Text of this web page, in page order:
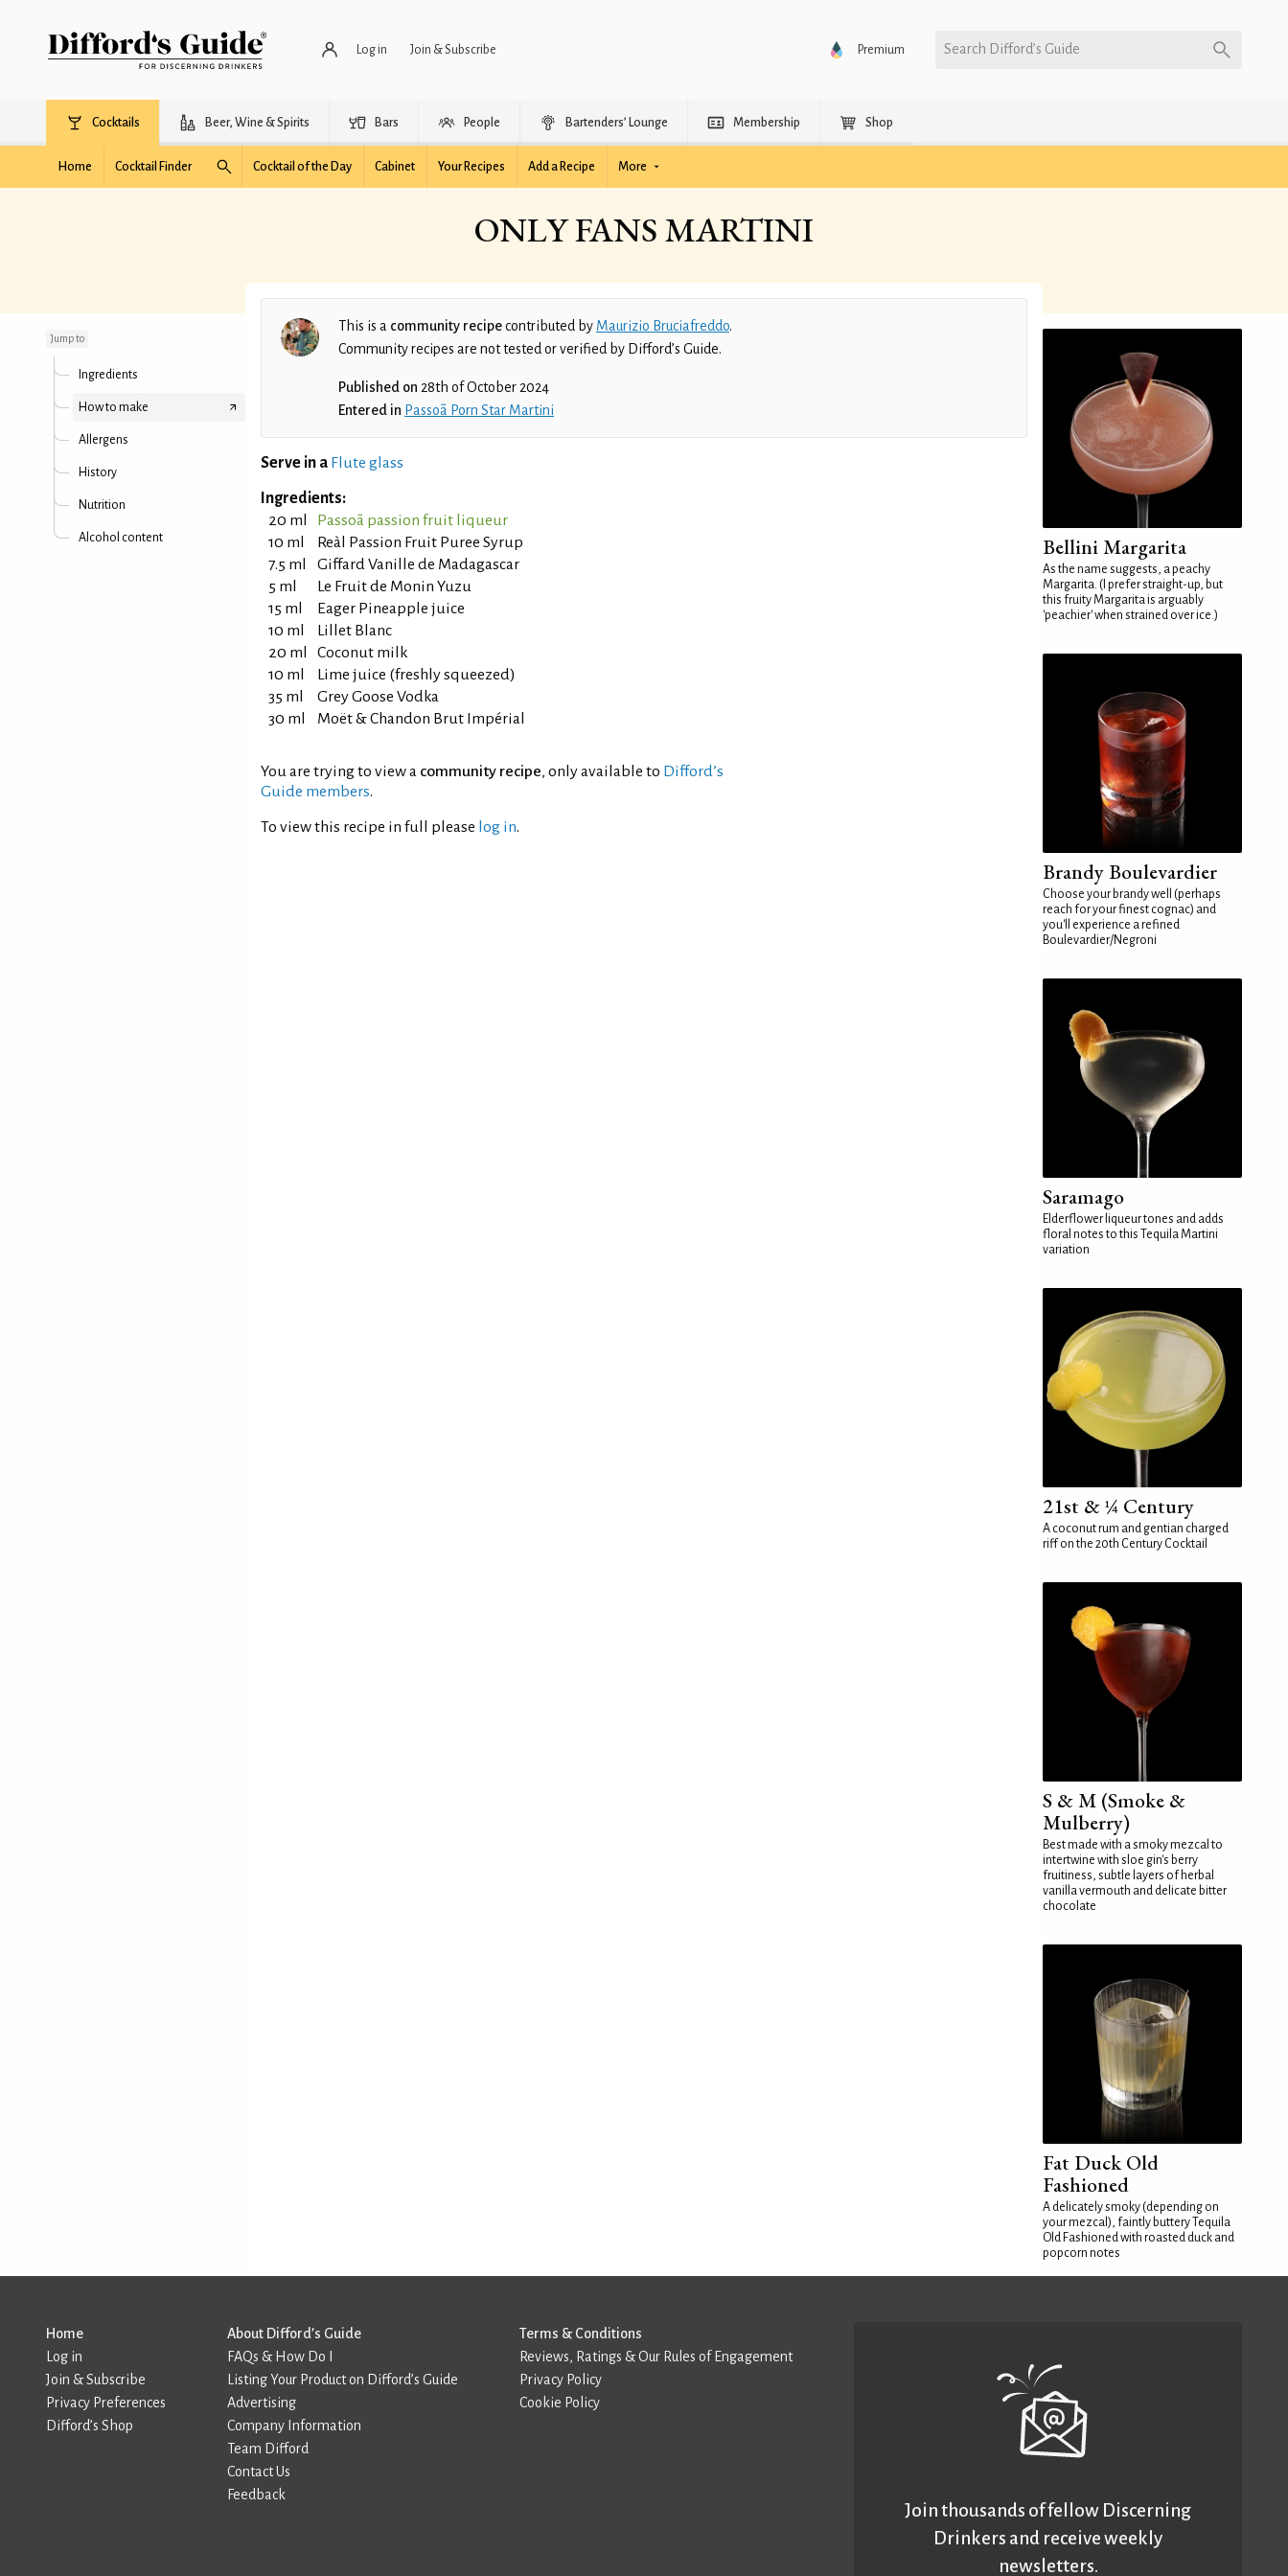
Log in Join & Subscribe Premium Search Difford’s Guide
Cocktails Beer, Wine & Spirits Bars People Bartenders’ Lounge Membership Shop
Home Cocktail Finder Cocktail of the Day Cabinet Your Recipes Add a Recipe More
ONLY FANS MARTINI
Jump to
Ingredients
How to make
Allergens
History
Nutrition
Alcohol content
This is a community recipecontributed by Maurizio Bruciafreddo.
Community recipes are not tested or verified by Difford’s Guide.
Published on 28th of October 2024
Entered in Passoã Porn Star Martini
Serve in a Flute glass
Ingredients:
20 ml
Passoã passion fruit liqueur
10 ml
Reàl Passion Fruit Puree Syrup
7.5 ml
Giffard Vanille de Madagascar
5 ml
Le Fruit de Monin Yuzu
15 ml
Eager Pineapple juice
10 ml
Lillet Blanc
20 ml
Coconut milk
10 ml
Lime juice (freshly squeezed)
35 ml
Grey Goose Vodka
30 ml
Moët & Chandon Brut Impérial
You are trying to view a community recipe, only available to Difford’s
Guide members.
To view this recipe in full please log in.
Bellini Margarita
As the name suggests, a peachy
Margarita. (I prefer straight-up, but
this fruity Margarita is arguably
'peachier' when strained over ice.)
Brandy Boulevardier
Choose your brandy well (perhaps
reach for your finest cognac) and
you'll experience a refined
Boulevardier/Negroni
Saramago
Elderflower liqueur tones and adds
floral notes to this Tequila Martini
variation
21st & ¼ Century
A coconut rum and gentian charged
riff on the 20th Century Cocktail
S & M (Smoke &
Mulberry)
Best made with a smoky mezcal to
intertwine with sloe gin's berry
fruitiness, subtle layers of herbal
vanilla vermouth and delicate bitter
chocolate
Fat Duck Old
Fashioned
A delicately smoky (depending on
your mezcal), faintly buttery Tequila
Old Fashioned with roasted duck and
popcorn notes
Home
Log in
Join & Subscribe
Privacy Preferences
Difford’s Shop
About Difford’s Guide
FAQs & How Do I
Listing Your Product on Difford’s Guide
Advertising
Company Information
Team Difford
Contact Us
Feedback
Terms & Conditions
Reviews, Ratings & Our Rules of Engagement
Privacy Policy
Cookie Policy
Join thousands of fellow Discerning
Drinkers and receive weekly
newsletters.